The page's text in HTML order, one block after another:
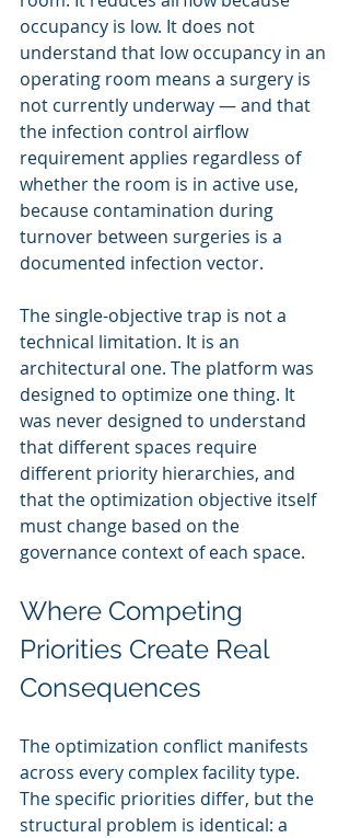
occupancy is low. It does not
understand that low occupancy in an
operating room means a surgery is
not currently underway — and that
the infection control airflow
requirement applies regardless of
whether the room is in active use,
because contamination during
turnover between surgeries is a
documented infection vector.
The single-objective trap is not a
technical limitation. It is an
architectural one. The platform was
designed to optimize one thing. It
was never designed to understand
that different spaces require
different priority hierarchies, and
that the optimization objective itself
must change based on the
governance context of each space.
Where Competing
Priorities Create Real
Consequences
The optimization conflict manifests
across every complex facility type.
The specific priorities differ, but the
structural problem is identical: a